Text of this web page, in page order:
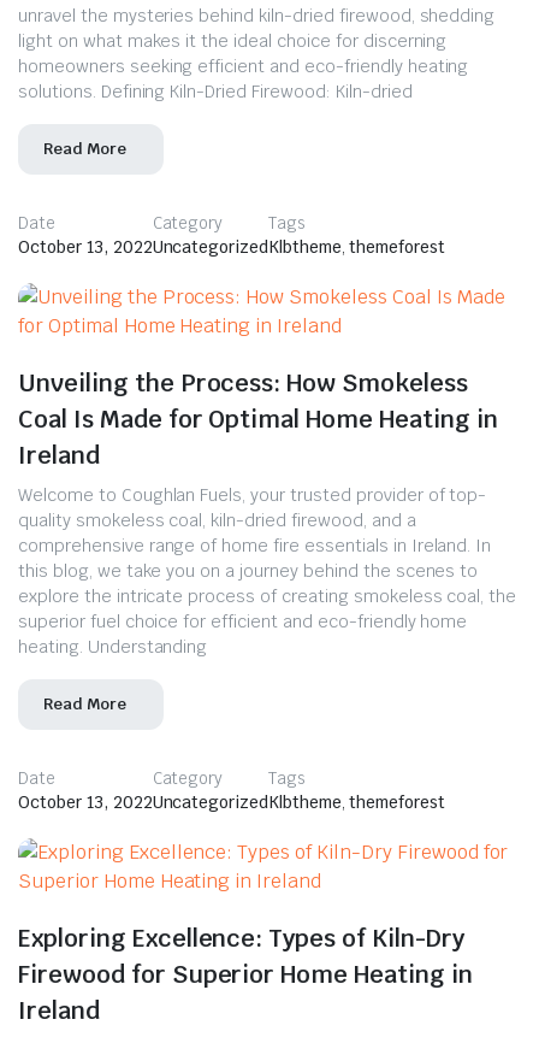
unravel the mysteries behind kiln-dried firewood, shedding
light on what makes it the ideal choice for discerning
homeowners seeking efficient and eco-friendly heating
solutions. Defining Kiln-Dried Firewood: Kiln-dried
Read More
Date
October 13, 2022
Category
Uncategorized
Tags
Klbtheme themeforest
Unveiling the Process: How Smokeless
Coal Is Made for Optimal Home Heating in
Ireland
Welcome to Coughlan Fuels, your trusted provider of top-
quality smokeless coal, kiln-dried firewood, and a
comprehensive range of home fire essentials in Ireland. In
this blog, we take you on a journey behind the scenes to
explore the intricate process of creating smokeless coal, the
superior fuel choice for efficient and eco-friendly home
heating. Understanding
Read More
Date
October 13, 2022
Category
Uncategorized
Tags
Klbtheme themeforest
Exploring Excellence: Types of Kiln-Dry
Firewood for Superior Home Heating in
Ireland